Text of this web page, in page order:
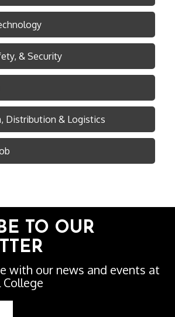
& Security
Distribution & Logistics
TO OUR
with our news and events at
College